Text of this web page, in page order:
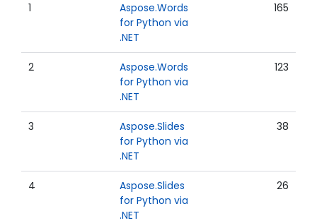
1
Aspose.Words
for Python via
.NET
165
2
Aspose.Words
for Python via
.NET
123
3
Aspose.Slides
for Python via
.NET
38
4
Aspose.Slides
for Python via
.NET
26